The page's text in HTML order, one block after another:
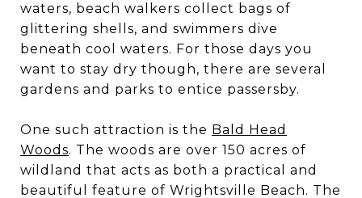
waters, beach walkers collect bags of
glittering shells, and swimmers dive
beneath cool waters. For those days you
want to stay dry though, there are several
gardens and parks to entice passersby.
One such attraction is the Bald Head
Woods. The woods are over 150 acres of
wildland that acts as both a practical and
beautiful feature of Wrightsville Beach. The